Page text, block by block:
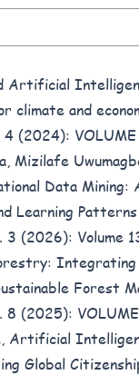
Artificial
climate and
4 (2024):
Mizilafe
Data Mining:
Learning
3 (2026): Volume
Integrating
Forest
8 (2025):
Artificial
Global